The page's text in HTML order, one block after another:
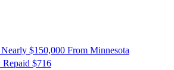
$150,000 From Minnesota
$716